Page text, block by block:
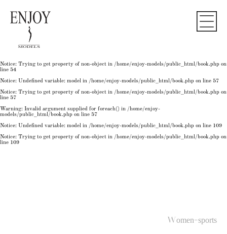
Notice: Trying to get property of non-object in
50
: Undefined variable: model in
: Trying to get property of non-object in
Notice: Trying to get property of non-object in /home/enjoy-models/public_html/book.php on
line 54
Notice: Undefined variable: model in /home/enjoy-models/public_html/book.php on line 57
Notice: Trying to get property of non-object in /home/enjoy-models/public_html/book.php on
line 57
Warning: Invalid argument supplied for foreach() in /home/enjoy-
models/public_html/book.php on line 57
Notice: Undefined variable: model in /home/enjoy-models/public_html/book.php on line 109
Notice: Trying to get property of non-object in /home/enjoy-models/public_html/book.php on
line 109
Women-sports